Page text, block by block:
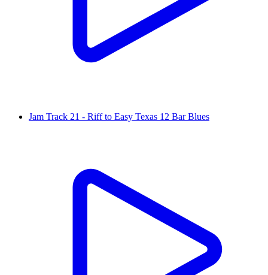
Jam Track 21 - Riff to Easy Texas 12 Bar Blues